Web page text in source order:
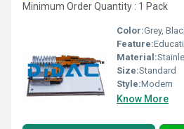
Minimum Order Quantity : 1 Pack
Color:Grey,
Feature:
Material:
Size:Standard
Style:Modern
Know More